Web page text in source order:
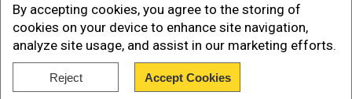
By accepting cookies, you agree to the storing of
cookies on your device to enhance site navigation,
analyze site usage, and assist in our marketing efforts.
Reject Accept Cookies
Copyright © 2025. INDIADOTCOM DIGITAL PRIVATE LIMITED. All Rights
Reserved.